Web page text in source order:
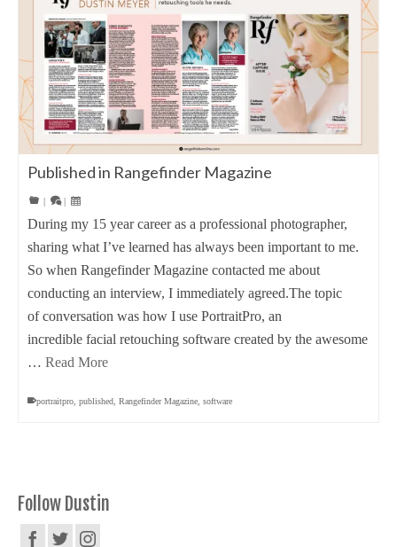
Published in Rangefinder Magazine
During my 15 year career as a professional photographer,
sharing what I’ve learned has always been important to me.
So when Rangefinder Magazine contacted me about
conducting an interview, I immediately agreed.The topic
of conversation was how I use PortraitPro, an
incredible facial retouching software created by the awesome
… Read More
portraitpro, published, Rangefinder Magazine, software
Follow Dustin